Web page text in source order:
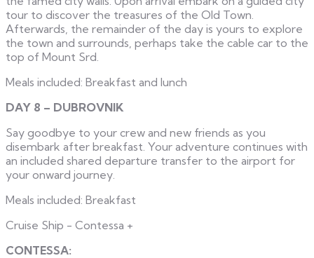
tour to discover the treasures of the Old Town.
Afterwards, the remainder of the day is yours to explore
the town and surrounds, perhaps take the cable car to the
top of Mount Srd.
Meals included: Breakfast and lunch
DAY 8 – DUBROVNIK
Say goodbye to your crew and new friends as you
disembark after breakfast. Your adventure continues with
an included shared departure transfer to the airport for
your onward journey.
Meals included: Breakfast
Cruise Ship - Contessa +
CONTESSA: